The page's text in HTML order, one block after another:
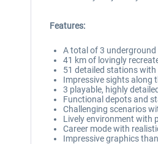
Features:
A total of 3
41 km of lovingly
51 detailed stations
Impressive sights along
3 playable, highly
Functional depots and
Challenging scenarios
Lively environment with
Career mode with
Impressive graphics